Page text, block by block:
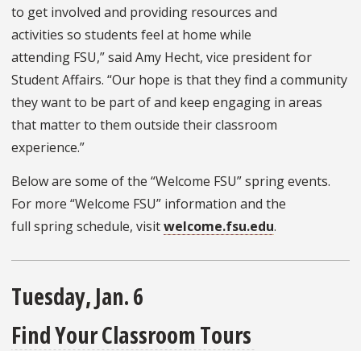
to get involved and providing resources and
activities so students feel at home while
attending FSU,” said Amy Hecht, vice president for
Student Affairs. “Our hope is that they find a community
they want to be part of and keep engaging in areas
that matter to them outside their classroom
experience.”
Below are some of the “Welcome FSU” spring events.
For more “Welcome FSU” information and the
full spring schedule, visitwelcome.fsu.edu.
Tuesday, Jan. 6
Find Your Classroom Tours